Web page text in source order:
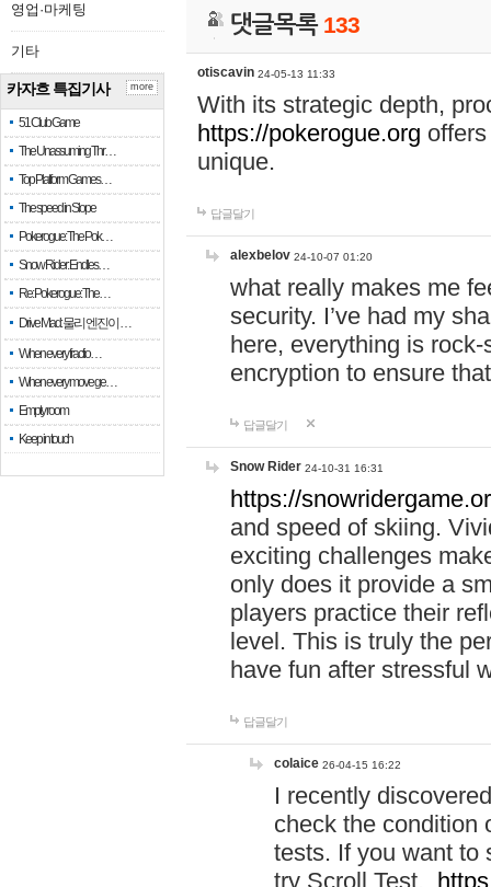
영업·마케팅
기타
카자흐 특집기사
51 Club Game
The Unassuming Thr…
Top Platform Games…
The speed in Slope
Pokerogue: The Pok…
Snow Rider: Endles…
Re: Pokerogue: The…
Drive Mad: 물리 엔진이 …
When every fractio…
When every move ge…
Empty room
Keep in touch
more
댓글목록 133
otiscavin 24-05-13 11:33
With its strategic depth,
https://pokerogue.org
unique.
답글달기
alexbelov 24-10-07 01:20
what really makes me
security. I’ve had my
here, everything is
encryption to ensure
답글달기
Snow Rider 24-10-31 16:31
https://
and speed of skiing.
exciting challenges
only does it provide a
players practice their
level. This is truly the
have fun after stressful
답글달기
colaice 26-04-15 16:22
I recently
check the condition
tests. If you want to
try Scroll Test.